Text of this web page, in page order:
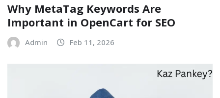
Why MetaTag Keywords Are
Important in OpenCart for SEO
Admin Feb 11, 2026